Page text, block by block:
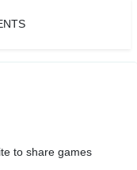
to share games